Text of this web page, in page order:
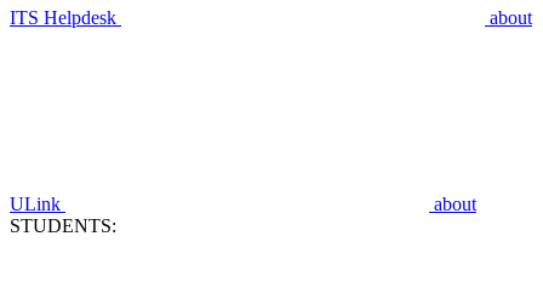
ITS Helpdesk about
ULink
about
STUDENTS: